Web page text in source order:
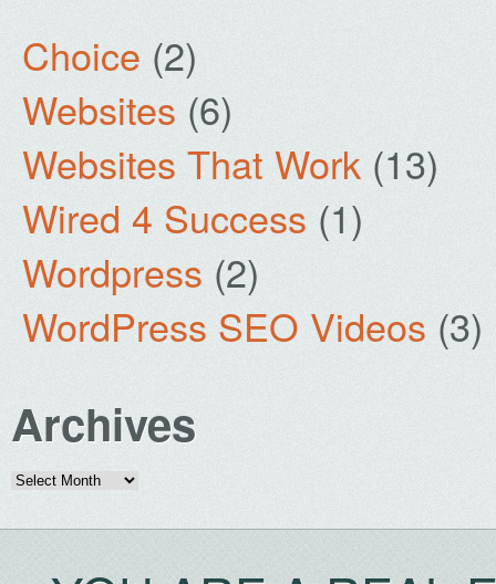
Choice (2)
Websites (6)
Websites That Work (13)
Wired 4 Success (1)
Wordpress (2)
WordPress SEO Videos (3)
Archives
Archives